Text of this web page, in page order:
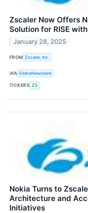
Zscaler Now Offers
Solution for RISE
January 28, 2025
FROM Zscaler, Inc.
VIA GlobeNewswire
TICKERS ZS
Nokia Turns to
Architecture and
Initiatives